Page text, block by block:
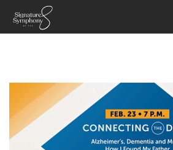
TICKET OFFICE
ABOUT US
FIRST CHAIR SOCIETY